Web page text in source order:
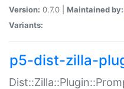
Version: 0.7.0 | Maintained by:
Variants:
p5-dist-zilla-